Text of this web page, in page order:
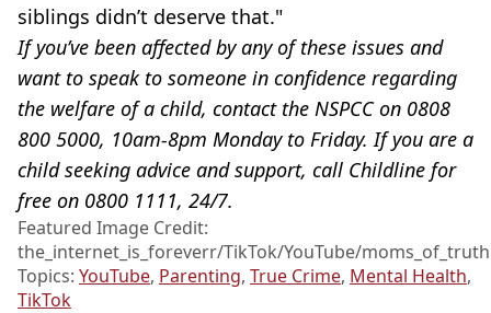
siblings didn’t deserve that."
If you’ve been affected by any of these issues and
want to speak to someone in confidence regarding
the welfare of a child, contact the NSPCC on 0808
800 5000, 10am-8pm Monday to Friday. If you are a
child seeking advice and support, call Childline for
free on 0800 1111, 24/7.
Featured Image Credit:
the_internet_is_foreverr/TikTok/YouTube/moms_of_truth
Topics: YouTube, Parenting, True Crime, Mental Health,
TikTok